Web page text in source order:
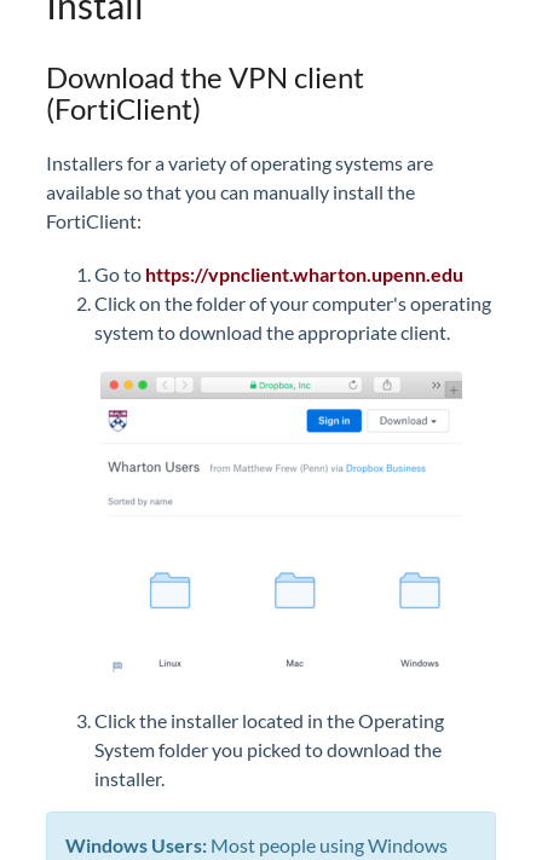
Download the VPN client
(FortiClient)
Installers for a variety of operating systems are
available so that you can manually install the
FortiClient:
Go to https://vpnclient.wharton.upenn.edu
Click on the folder of your computer's operating
system to download the appropriate client.
Click the installer located in the Operating
System folder you picked to download the
installer.
Windows Users: Most people using Windows